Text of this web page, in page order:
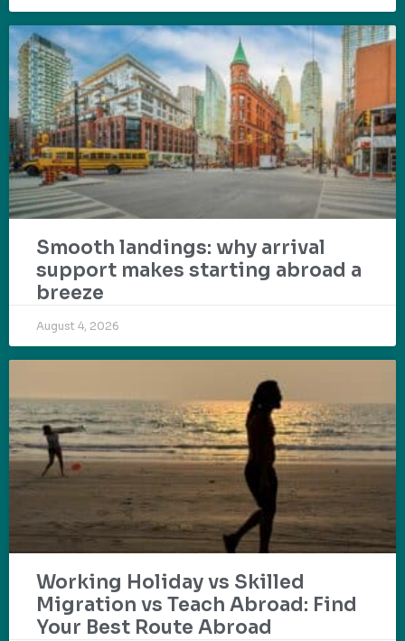
Smooth landings: why arrival
support makes starting abroad a
breeze
August 4, 2026
Working Holiday vs Skilled
Migration vs Teach Abroad: Find
Your Best Route Abroad